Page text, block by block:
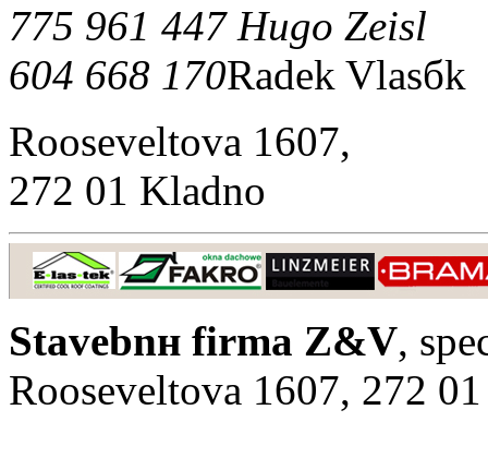
775 961 447 Hugo Zeisl
604 668 170Radek Vlasбk
Rooseveltova 1607,
272 01 Kladno
Stavebnн firma Z&V,
Rooseveltova 1607, 272